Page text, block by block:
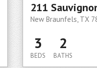
211
New Braunfels, TX
3
BEDS
2
BATHS